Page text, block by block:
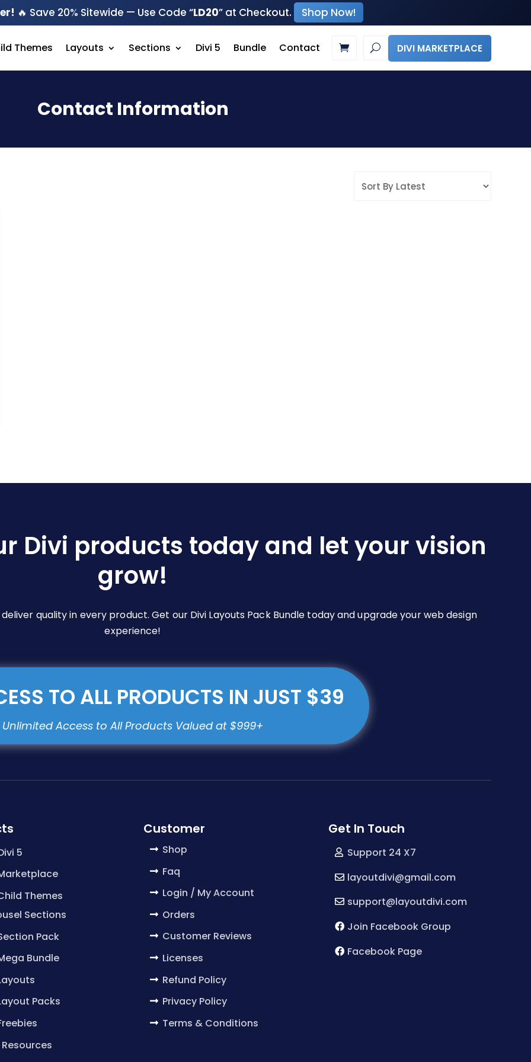
🔥 Save 20% Sitewide — Use Code “LD20” at Checkout. Shop Now!
Themes Layouts Sections Divi 5 Bundle Contact DIVI MARKETPLACE
Contact Information
Divi products today and let your vision
grow!
quality in every product. Get our Divi Layouts Pack Bundle today and upgrade your web design
experience!
TO ALL PRODUCTS IN JUST $39
5
Themes
Sections
Pack
Bundle
Packs
Customer
Shop
Faq
Login / My Account
Orders
Customer Reviews
Licenses
Refund Policy
Privacy Policy
Terms & Conditions
Get In Touch
Support 24 X7
layoutdivi@gmail.com
support@layoutdivi.com
Join Facebook Group
Facebook Page